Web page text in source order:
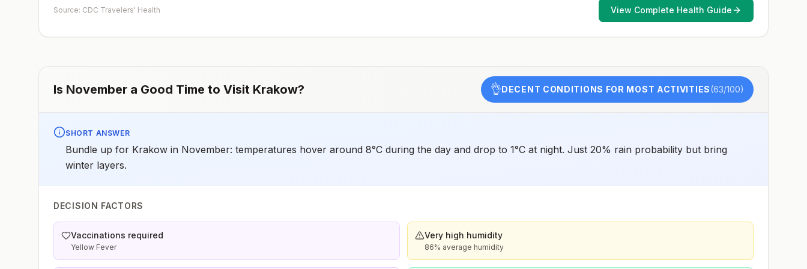
measles vaccination recommendations for international
have difficulty getting prompt access to safe post-
exposure prophylaxis.Please consult with a healthcare
Source: CDC Travelers' Health View Complete Health Guide
Is November a Good Time to Visit Krakow? 👌DECENT CONDITIONS FOR MOST ACTIVITIES(63/100)
SHORT ANSWER
Bundle up for Krakow in November: temperatures hover around 8°C during the day and drop to 1°C at night. Just 20% rain probability but bring
winter layers.
DECISION FACTORS
Vaccinations required
Yellow Fever
Very high humidity
86% average humidity